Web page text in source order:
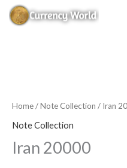
Skip
Home/Note Collection / Iran
Note Collection
Iran 20000